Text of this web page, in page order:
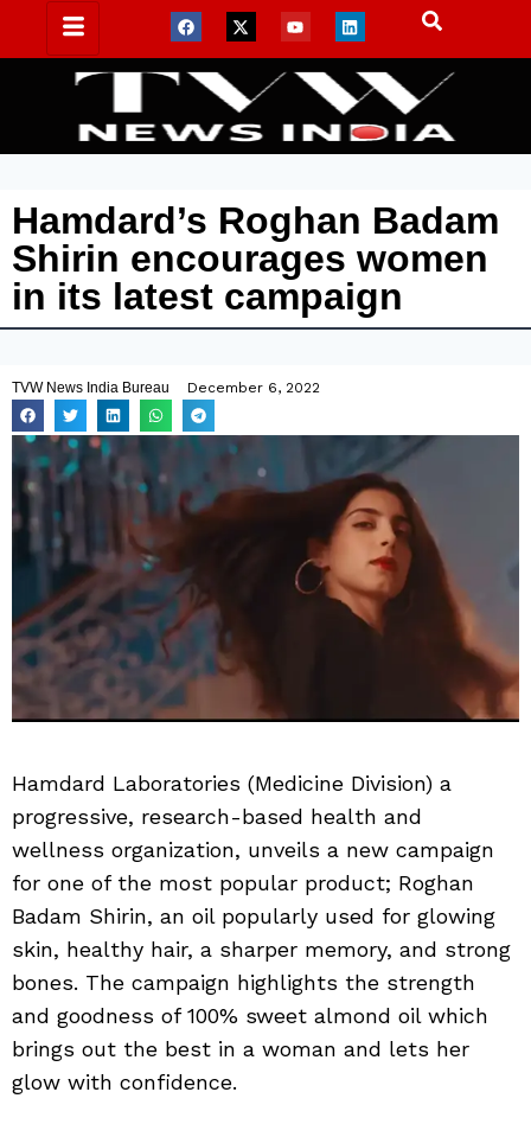
Hamdard’s Roghan Badam
Shirin encourages women
in its latest campaign
TVW News India Bureau December 6, 2022
Hamdard Laboratories (Medicine Division) a
progressive, research-based health and
wellness organization, unveils a new campaign
for one of the most popular product; Roghan
Badam Shirin, an oil popularly used for glowing
skin, healthy hair, a sharper memory, and strong
bones. The campaign highlights the strength
and goodness of 100% sweet almond oil which
brings out the best in a woman and lets her
glow with confidence.